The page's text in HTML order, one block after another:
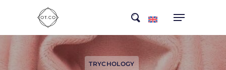
content
search
TRYCHOLOGY